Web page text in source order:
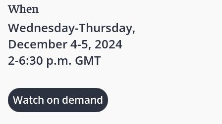
When
Wednesday-Thursday,
December 4-5, 2024
2-6:30 p.m. GMT
Watch on demand